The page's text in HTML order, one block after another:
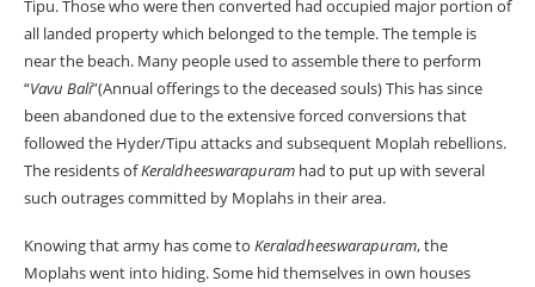
Tipu. Those who were then converted had occupied major portion of
all landed property which belonged to the temple. The temple is
near the beach. Many people used to assemble there to perform
“Vavu Bali”(Annual offerings to the deceased souls) This has since
been abandoned due to the extensive forced conversions that
followed the Hyder/Tipu attacks and subsequent Moplah rebellions.
The residents ofKeraldheeswarapuram had to put up with several
such outrages committed by Moplahs in their area.
Knowing that army has come to Keraladheeswarapuram, the
Moplahs went into hiding. Some hid themselves in own houses